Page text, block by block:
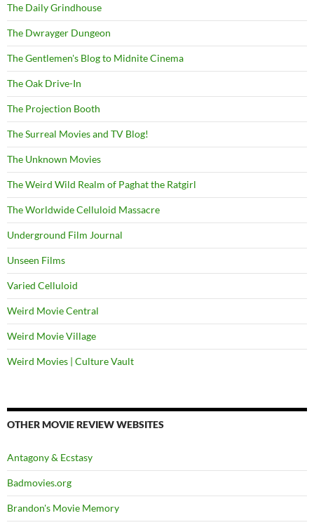
The Daily Grindhouse
The Dwrayger Dungeon
The Gentlemen's Blog to Midnite Cinema
The Oak Drive-In
The Projection Booth
The Surreal Movies and TV Blog!
The Unknown Movies
The Weird Wild Realm of Paghat the Ratgirl
The Worldwide Celluloid Massacre
Underground Film Journal
Unseen Films
Varied Celluloid
Weird Movie Central
Weird Movie Village
Weird Movies | Culture Vault
OTHER MOVIE REVIEW WEBSITES
Antagony & Ecstasy
Badmovies.org
Brandon's Movie Memory